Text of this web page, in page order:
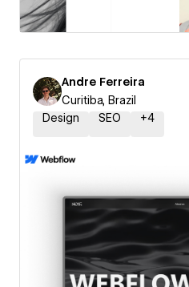
Andre Ferreira
Curitiba, Brazil
Design
SEO +4